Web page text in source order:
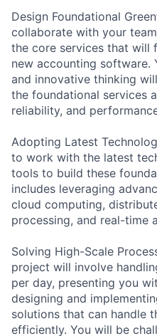
Design Foundational
collaborate with your
the core services that will
new accounting software.
and innovative thinking
the foundational services
reliability, and
Adopting Latest
to work with the latest
tools to build these
includes leveraging
cloud computing,
processing, and real-time
Solving High-Scale
project will involve
per day, presenting you
designing and
solutions that can handle
efficiently. You will be